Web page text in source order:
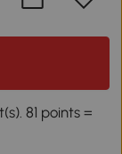
81 points =